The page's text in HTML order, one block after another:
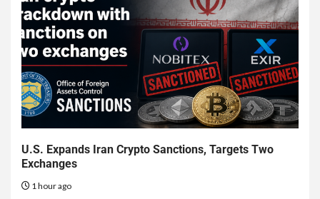
U.S. Expands Iran Crypto Sanctions, Targets Two
Exchanges
1 hour ago